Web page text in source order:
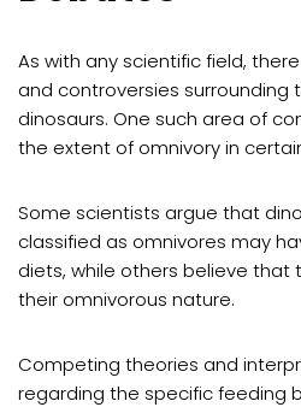
As with any scientific field,
and controversies surrounding
dinosaurs. One such area of
the extent of omnivory in
Some scientists argue that
classified as omnivores may
diets, while others believe that
their omnivorous nature.
Competing theories and
regarding the specific feeding